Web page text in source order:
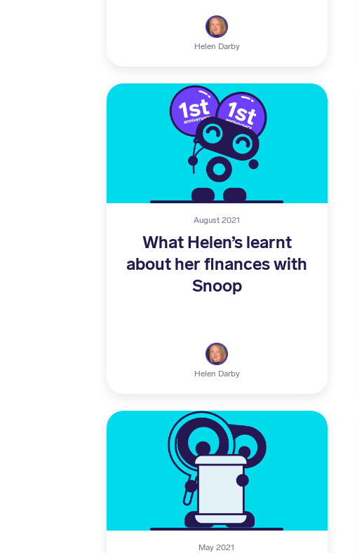
Helen Darby
August 2021
What Helen’s learnt
about her finances with
Snoop
Helen Darby
May 2021